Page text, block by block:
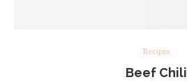
Recipes
Beef Chili